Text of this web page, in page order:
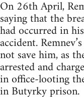
On 26th April,
saying that the
had occurred in
accident.
not save him, as
arrested and
in office-looting
in Butyrky prison.